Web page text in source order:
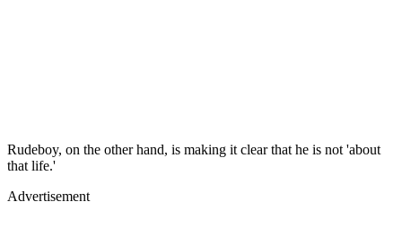
Rudeboy, on the other hand, is making it clear that he is not 'about
that life.'
Advertisement